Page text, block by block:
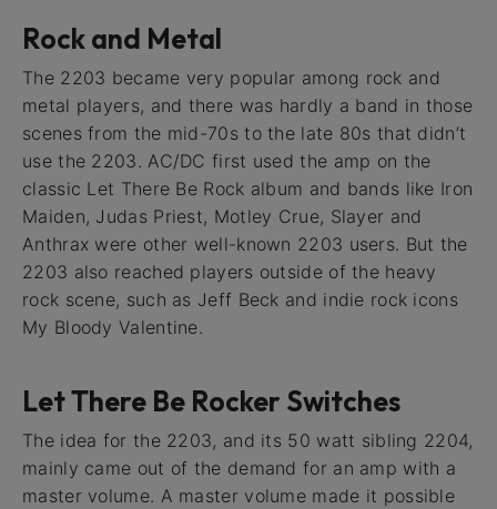
Rock and Metal
The 2203 became very popular among rock and
metal players, and there was hardly a band in those
scenes from the mid-70s to the late 80s that didn’t
use the 2203. AC/DC first used the amp on the
classic Let There Be Rock album and bands like Iron
Maiden, Judas Priest, Motley Crue, Slayer and
Anthrax were other well-known 2203 users. But the
2203 also reached players outside of the heavy
rock scene, such as Jeff Beck and indie rock icons
My Bloody Valentine.
Let There Be Rocker Switches
The idea for the 2203, and its 50 watt sibling 2204,
mainly came out of the demand for an amp with a
master volume. A master volume made it possible